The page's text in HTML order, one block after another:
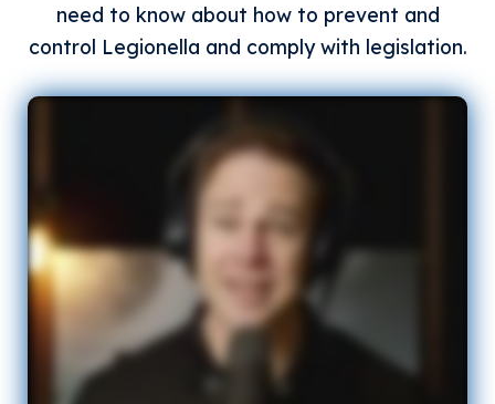
need to know about how to prevent and
control Legionella and comply with legislation.